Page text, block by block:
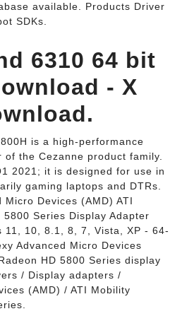
available. Products Driver
SDKs.
6310 64 bit
- X
is a high-performance
the Cezanne product family.
2021; it is designed for use in
gaming laptops and DTRs.
Micro Devices (AMD) ATI
5800 Series Display Adapter
11, 10, 8.1, 8, 7, Vista, XP - 64-
Advanced Micro Devices
HD 5800 Series display
/ Display adapters /
(AMD) / ATI Mobility